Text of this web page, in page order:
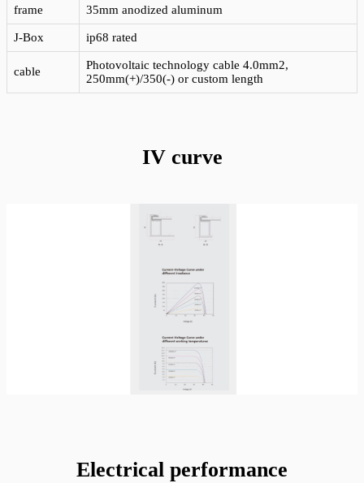
frame 35mm anodized aluminum
J-Box ip68 rated
cable
Photovoltaic technology cable 4.0mm2,
250mm(+)/350(-) or custom length
IV curve
Electrical performance